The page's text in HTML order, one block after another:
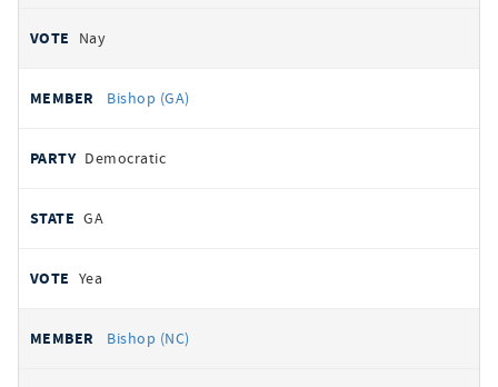
Nay
Bishop (GA)
Democratic
GA
Yea
Bishop (NC)